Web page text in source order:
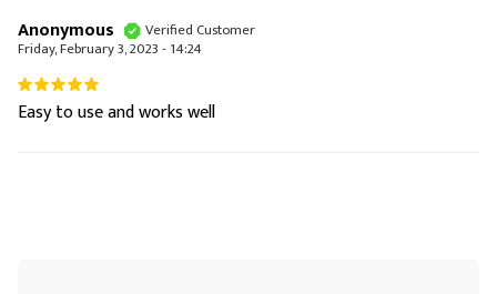
Anonymous
Verified Customer
Friday, February 3, 2023 - 14:24
Easy to use and works well